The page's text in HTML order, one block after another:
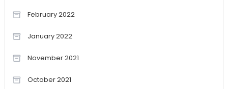
February 2022
January 2022
November 2021
October 2021